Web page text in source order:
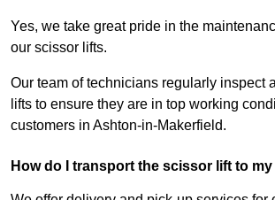
Yes, we take great pride in the
our scissor lifts.
Our team of technicians regularly inspect
lifts to ensure they are in top working
customers in Ashton-in-Makerfield.
How do I transport the scissor lift to